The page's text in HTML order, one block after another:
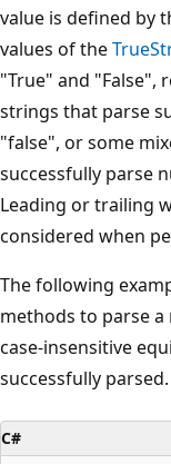
value is defined by
values of the
"True" and "False",
strings that parse
"false", or some
successfully parse
Leading or trailing
considered when
The following
methods to parse
case-insensitive
successfully parsed.
C#